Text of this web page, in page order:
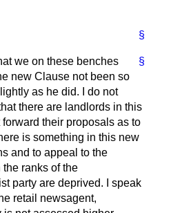
§
§
we on these benches
new Clause not been so
as he did. I do not
there are landlords in this
their proposals as to
is something in this new
and to appeal to the
ranks of the
party are deprived. I speak
retail newsagent,